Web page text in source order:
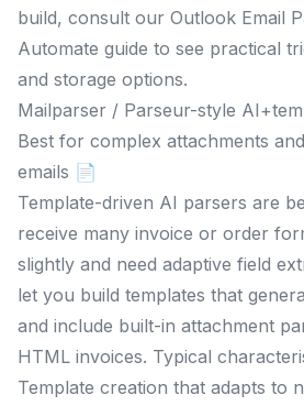
build, consult our Outlook Email
Automate guide to see practical
and storage options.
Mailparser / Parseur-style
Best for complex attachments
emails 📄
Template-driven AI parsers are
receive many invoice or order
slightly and need adaptive field
let you build templates that
and include built-in attachment
HTML invoices. Typical
Template creation that adapts to